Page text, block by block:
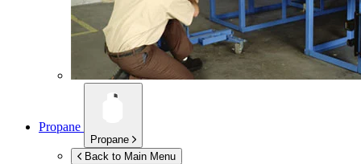
Propane
Propane
Back to Main Menu